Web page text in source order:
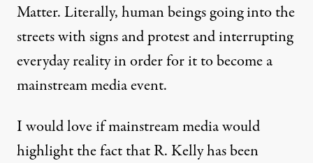
Matter. Literally, human beings going into the
streets with signs and protest and interrupting
everyday reality in order for it to become a
mainstream media event.
I would love if mainstream media would
highlight the fact that R. Kelly has been